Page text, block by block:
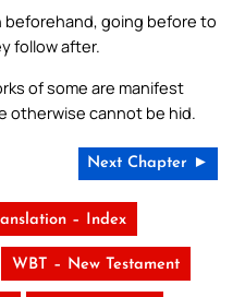
beforehand, going before to
follow after.
of some are manifest
otherwise cannot be hid.
Next Chapter ►
– Index
WBT – New Testament